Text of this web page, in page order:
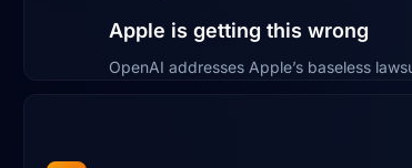
Apple is getting this wrong
OpenAI addresses Apple’s baseless